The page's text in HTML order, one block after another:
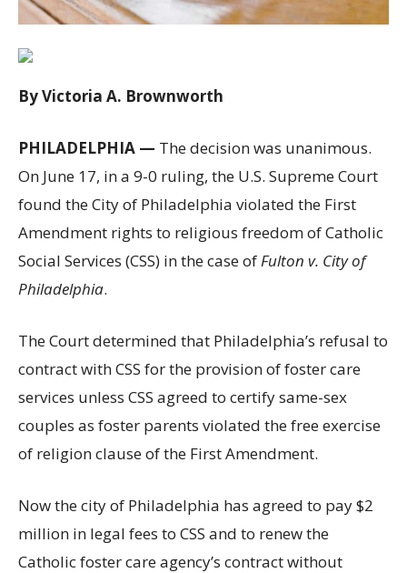
By Victoria A. Brownworth
PHILADELPHIA — The decision was unanimous.
On June 17, in a 9-0 ruling, the U.S. Supreme Court
found the City of Philadelphia violated the First
Amendment rights to religious freedom of Catholic
Social Services (CSS) in the case ofFulton v. City of
Philadelphia.
The Court determined that Philadelphia’s refusal to
contract with CSS for the provision of foster care
services unless CSS agreed to certify same-sex
couples as foster parents violated the free exercise
of religion clause of the First Amendment.
Now the city of Philadelphia has agreed to pay $2
million in legal fees to CSS and to renew the
Catholic foster care agency’s contract without